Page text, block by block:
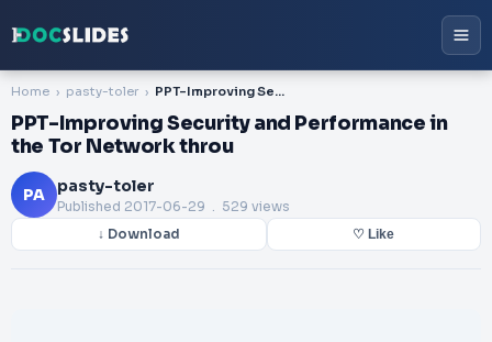
Home pasty-toler PPT-Improving Security and Performance in the Tor Network throu
PPT-Improving Security and Performance in
the Tor Network throu
PA pasty-toler
Published 2017-06-29 . 529 views
↓ Download ♡ Like